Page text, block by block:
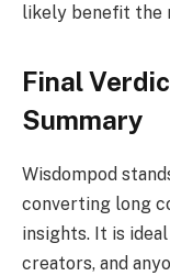
likely benefit the
Final
Summary
Wisdompod
converting long
insights. It is
creators, and